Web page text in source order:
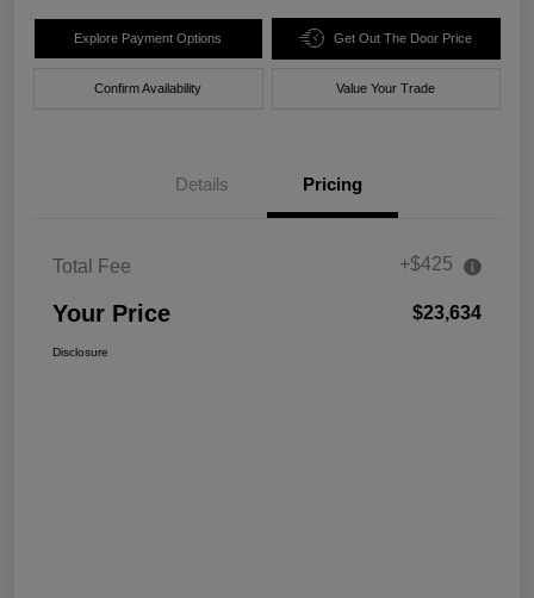
Explore Payment Options Get Out The Door Price
Confirm Availability Value Your Trade
Details Pricing
Total Fee +$425
Your Price $23,634
Disclosure